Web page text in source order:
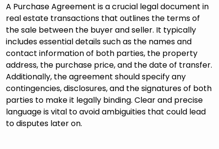
A Purchase Agreement is a crucial legal document in
real estate transactions that outlines the terms of
the sale between the buyer and seller. It typically
includes essential details such as the names and
contact information of both parties, the property
address, the purchase price, and the date of transfer.
Additionally, the agreement should specify any
contingencies, disclosures, and the signatures of both
parties to make it legally binding. Clear and precise
language is vital to avoid ambiguities that could lead
to disputes later on.